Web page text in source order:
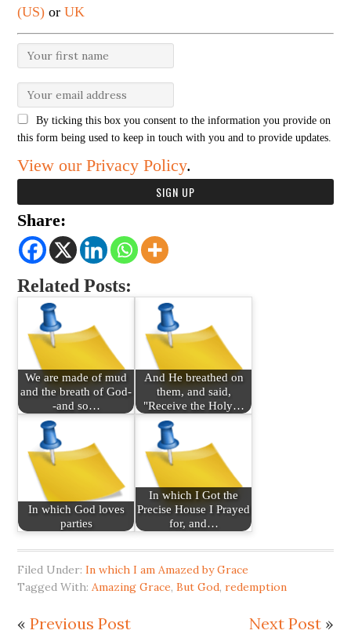
(US) orUK
By ticking this box you consent to the information you provide on
this form being used to keep in touch with you and to provide updates.
View our Privacy Policy.
Share:
Related Posts:
We are made of mud
and the breath of God-
-and so…
And He breathed on
them, and said,
"Receive the Holy…
In which God loves
parties
In which I Got the
Precise House I Prayed
for, and…
Filed Under:In which I am Amazed by Grace
Tagged With:Amazing Grace,But God,redemption
«Previous Post Next Post»